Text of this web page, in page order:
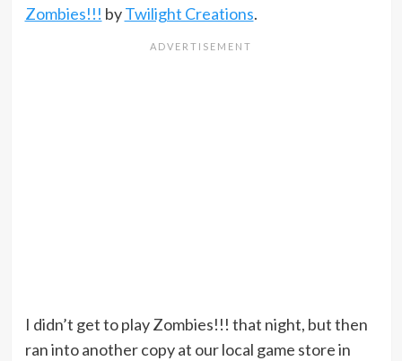
Zombies!!! byTwilight Creations.
I didn’t get to play Zombies!!! that night, but then
ran into another copy at our local game store in